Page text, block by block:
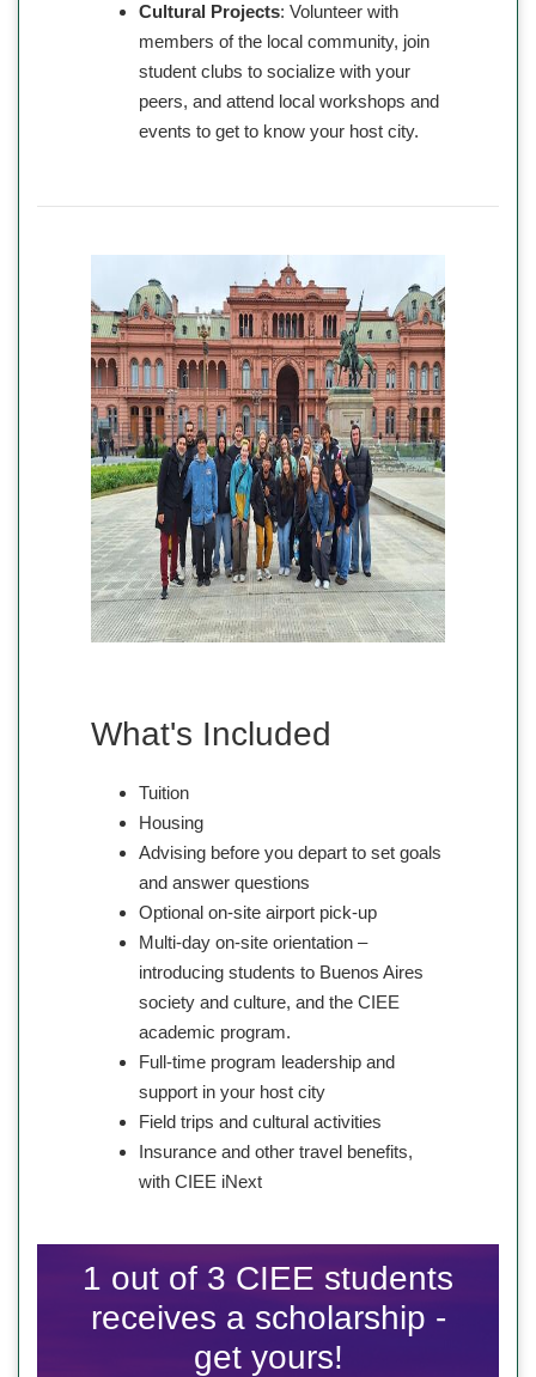
Cultural Projects: Volunteer with
members of the local community, join
student clubs to socialize with your
peers, and attend local workshops and
events to get to know your host city.
What's Included
Tuition
Housing
Advising before you depart to set goals
and answer questions
Optional on-site airport pick-up
Multi-day on-site orientation –
introducing students to Buenos Aires
society and culture, and the CIEE
academic program.
Full-time program leadership and
support in your host city
Field trips and cultural activities
Insurance and other travel benefits,
with CIEE iNext
1 out of 3 CIEE students
receives a scholarship -
get yours!